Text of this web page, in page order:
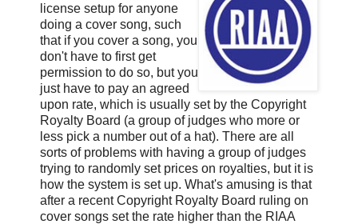
license setup for anyone
doing a cover song, such
that if you cover a song, you
don't have to first get
permission to do so, but you
just have to pay an agreed
upon rate, which is usually set by the Copyright
Royalty Board (a group of judges who more or
less pick a number out of a hat). There are all
sorts of problems with having a group of judges
trying to randomly set prices on royalties, but it is
how the system is set up. What's amusing is that
after a recent Copyright Royalty Board ruling on
cover songs set the rate higher than the RIAA